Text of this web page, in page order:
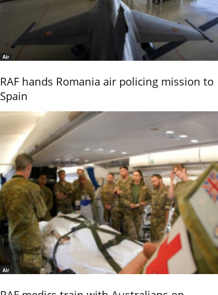
Air
RAF hands Romania air policing mission to
Spain
Air